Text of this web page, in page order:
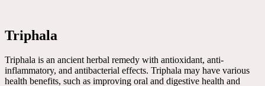
Triphala
Triphala is an ancient herbal remedy with antioxidant, anti-
inflammatory, and antibacterial effects. Triphala may have various
health benefits, such as improving oral and digestive health and